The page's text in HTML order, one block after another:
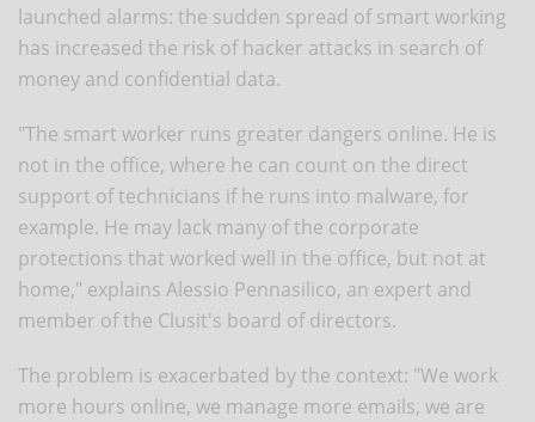
launched alarms: the sudden spread of smart working
has increased the risk of hacker attacks in search of
money and confidential data.
"The smart worker runs greater dangers online. He is
not in the office, where he can count on the direct
support of technicians if he runs into malware, for
example. He may lack many of the corporate
protections that worked well in the office, but not at
home," explains Alessio Pennasilico, an expert and
member of the Clusit's board of directors.
The problem is exacerbated by the context: "We work
more hours online, we manage more emails, we are